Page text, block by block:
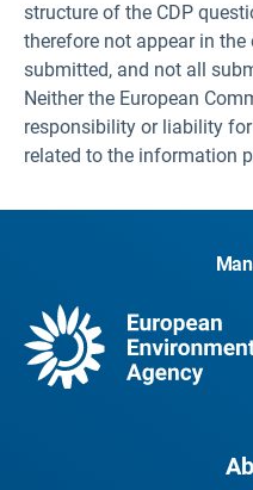
structure of the CDP
therefore not appear in
submitted, and not all
Neither the European
responsibility or liability
related to the information